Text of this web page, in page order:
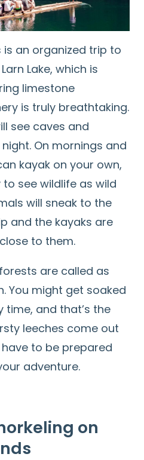
is an organized trip to
Lake, which is
limestone
is truly breathtaking.
see caves and
On mornings and
kayak on your own,
see wildlife as wild
will sneak to the
and the kayaks are
to them.
are called as
You might get soaked
and that’s the
leeches come out
to be prepared
adventure.
on